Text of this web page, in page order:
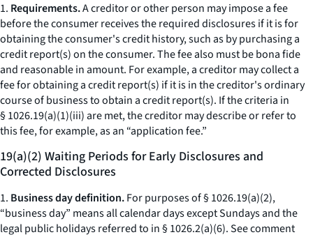
1. Requirements.A creditor or other person may impose a fee
before the consumer receives the required disclosures if it is for
obtaining the consumer's credit history, such as by purchasing a
credit report(s) on the consumer. The fee also must bebona fide
and reasonable in amount. For example, a creditor may collect a
fee for obtaining a credit report(s) if it is in the creditor's ordinary
course of business to obtain a credit report(s). If the criteria in
§ 1026.19(a)(1)(iii) are met, the creditor may describe or refer to
this fee, for example, as an “application fee.”
19(a)(2) Waiting Periods for Early Disclosures and
Corrected Disclosures
1. Business day definition.For purposes of § 1026.19(a)(2),
“business day” means all calendar days except Sundays and the
legal public holidays referred to in § 1026.2(a)(6).Seecomment